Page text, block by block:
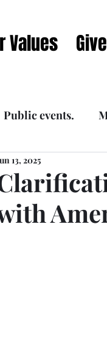
Values Give
Public events.
13, 2025